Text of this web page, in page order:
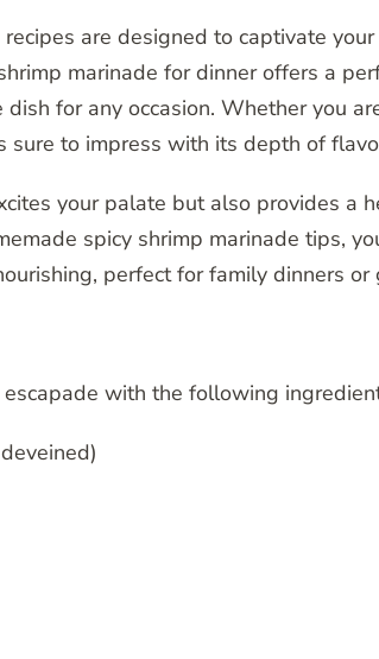
are designed to captivate
marinade for dinner offers a
for any occasion. Whether you
sure to impress with its depth of
your palate but also provides a
spicy shrimp marinade tips,
perfect for family dinners
with the following